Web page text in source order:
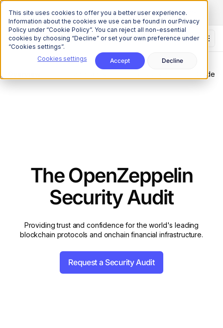
This site uses cookies to offer you a better user experience.
Information about the cookies we use can be found in our Privacy
Policy under “Cookie Policy”. You can reject all non-essential
cookies by choosing “Decline” or set your own preference under
“Cookies settings”.
Cookies settings
Accept Decline
The Onchain Brief is hereSubscribe to our monthly newsletter
Guide
The OpenZeppelin
Security Audit
Providing trust and confidence for the world's leading
blockchain protocols and onchain financial infrastructure.
Request a Security Audit